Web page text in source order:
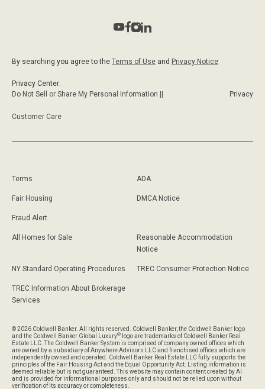
By searching you agree to the Terms of Use and Privacy Notice
Privacy Center:
Do Not Sell or Share My Personal Information ||
Privacy
Customer Care
Terms ADA
Fair Housing DMCA Notice
Fraud Alert
All Homes for Sale
Reasonable Accommodation
Notice
NY Standard Operating Procedures TREC Consumer Protection Notice
TREC Information About Brokerage
Services
© 2026 Coldwell Banker. All rights reserved. Coldwell Banker, the Coldwell Banker logo
and the Coldwell Banker Global Luxury® logo are trademarks of Coldwell Banker Real
Estate LLC. The Coldwell Banker System is comprised of company owned offices which
are owned by a subsidiary of Anywhere Advisors LLC and franchised offices which are
independently owned and operated. Coldwell Banker Real Estate LLC fully supports the
principles of the Fair Housing Act and the Equal Opportunity Act. Listing information is
deemed reliable but is not guaranteed. This website may contain content created by AI
and is provided for informational purposes only and should not be relied upon without
verification of its accuracy or completeness.